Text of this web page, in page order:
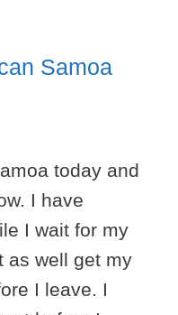
Samoa
today and
I have
I wait for my
as well get my
I leave. I